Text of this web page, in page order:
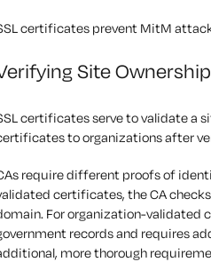
certificates prevent MitM
Site Ownership
certificates serve to validate a
to organizations after
require different proofs of
certificates, the CA
For organization-validated
records and requires
more thorough